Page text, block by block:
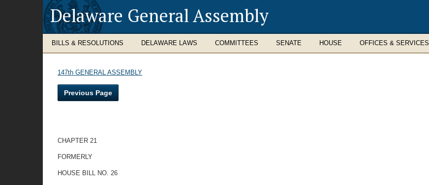
Delaware General Assembly
BILLS & RESOLUTIONS DELAWARE LAWS COMMITTEES SENATE HOUSE OFFICES & SERVICES
147th GENERAL ASSEMBLY
Previous Page
CHAPTER 21
FORMERLY
HOUSE BILL NO. 26